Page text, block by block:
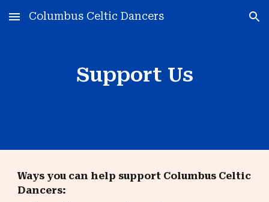
Skip to main content Skip to navigation
Columbus Celtic Dancers
Support Us
Ways you can help support Columbus Celtic
Dancers: